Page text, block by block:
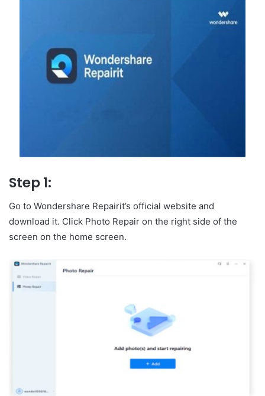
Step 1:
Go to Wondershare Repairit’s official website and
download it. Click Photo Repair on the right side of the
screen on the home screen.